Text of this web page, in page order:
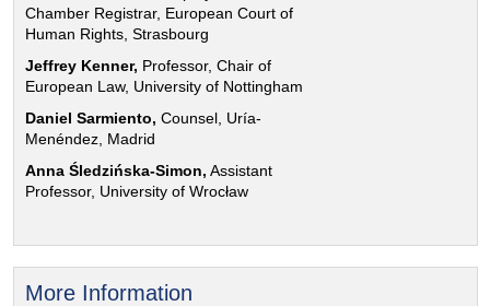
Chamber Registrar, European Court of
Human Rights, Strasbourg
Jeffrey Kenner, Professor, Chair of
European Law, University of Nottingham
Daniel Sarmiento, Counsel, Uría-
Menéndez, Madrid
Anna Śledzińska-Simon, Assistant
Professor, University of Wrocław
More Information